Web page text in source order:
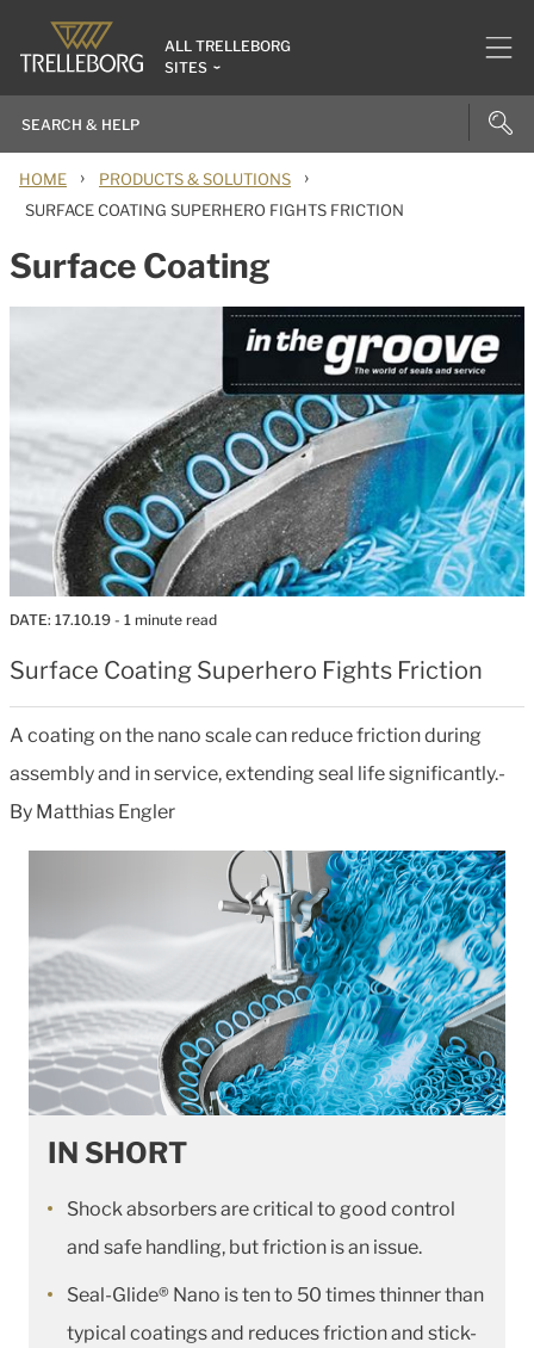
ALL TRELLEBORG
SITES
HOME › PRODUCTS & SOLUTIONS ›
SURFACE COATING SUPERHERO FIGHTS FRICTION
Surface Coating
DATE: 17.10.19 - 1 minute read
Surface Coating Superhero Fights Friction
A coating on the nano scale can reduce friction during
assembly and in service, extending seal life significantly.-
By Matthias Engler
IN SHORT
Shock absorbers are critical to good control
and safe handling, but friction is an issue.
Seal-Glide® Nano is ten to 50 times thinner than
typical coatings and reduces friction and stick-